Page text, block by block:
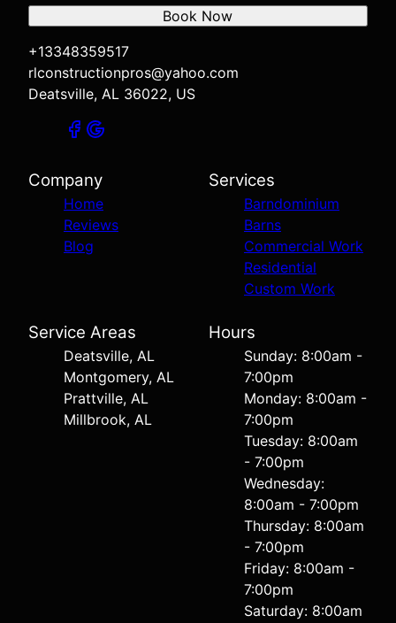
+13348359517
rlconstructionpros@yahoo.com
Deatsville, AL 36022, US
Book Now
Company
Home
Reviews
Blog
Services
Barndominium
Barns
Commercial Work
Residential
Custom Work
Service Areas
Deatsville, AL
Montgomery, AL
Prattville, AL
Millbrook, AL
Hours
Sunday: 8:00am -
7:00pm
Monday: 8:00am -
7:00pm
Tuesday: 8:00am
- 7:00pm
Wednesday:
8:00am - 7:00pm
Thursday: 8:00am
- 7:00pm
Friday: 8:00am -
7:00pm
Saturday: 8:00am